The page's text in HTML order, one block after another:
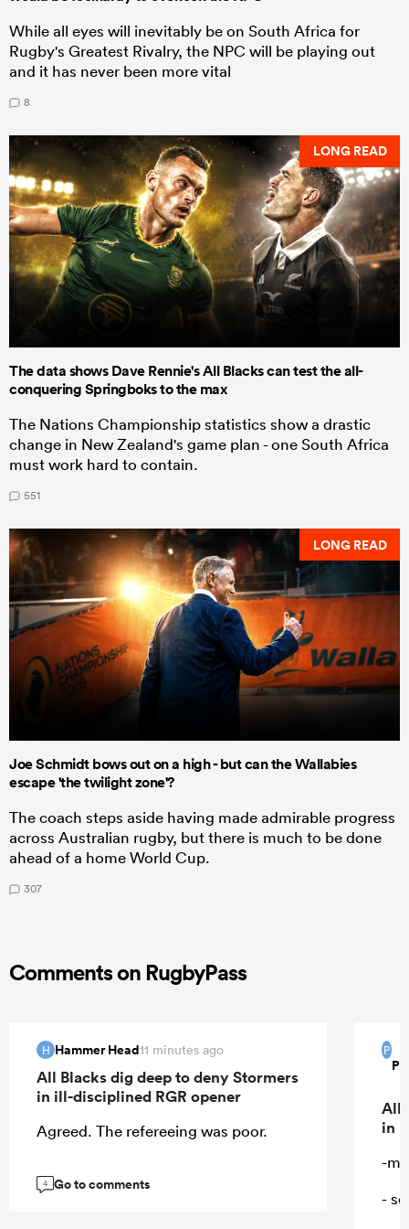
While all eyes will inevitably be on South Africa for
Rugby's Greatest Rivalry, the NPC will be playing out
and it has never been more vital
8
LONG READ
The data shows Dave Rennie's All Blacks can test the all-
conquering Springboks to the max
The Nations Championship statistics show a drastic
change in New Zealand's game plan - one South Africa
must work hard to contain.
551
LONG READ
Joe Schmidt bows out on a high - but can the Wallabies
escape 'the twilight zone'?
The coach steps aside having made admirable progress
across Australian rugby, but there is much to be done
ahead of a home World Cup.
307
Comments on RugbyPass
H Hammer Head11 minutes ago
All Blacks dig deep to deny Stormers
in ill-disciplined RGR opener
Agreed. The refereeing was poor.
4 Go to comments
P
All
in
-
-